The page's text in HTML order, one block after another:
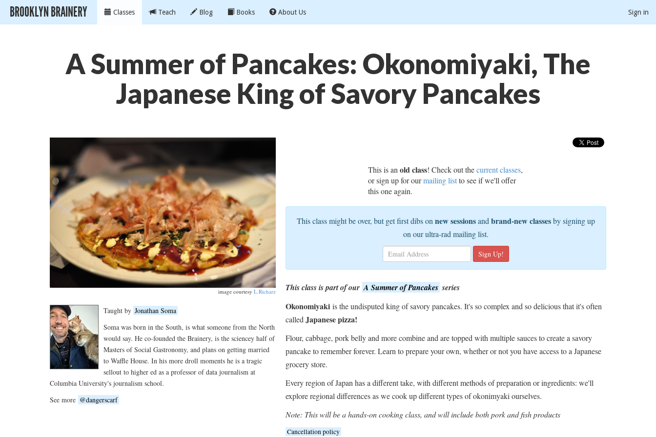
BROOKLYN BRAINERY Classes Teach Blog Books About Us Sign in
A Summer of Pancakes: Okonomiyaki, The
Japanese King of Savory Pancakes
image courtesyL.Richarz
Taught by Jonathan Soma
Soma was born in the South, is what someone from the North
would say. He co-founded the Brainery, is the sciencey half of
Masters of Social Gastronomy, and plans on getting married
to Waffle House. In his more droll moments he is a tragic
sellout to higher ed as a professor of data journalism at
Columbia University's journalism school.
See more @dangerscarf
This is anold class! Check out thecurrent classes,
or sign up for ourmailing listto see if we'll offer
this one again.
This class might be over, but get first dibs onnew sessionsandbrand-new classesby signing up
on our ultra-rad mailing list.
This class is part of our A Summer of Pancakes series
Okonomiyaki is the undisputed king of savory pancakes. It's so complex and so delicious that it's often
calledJapanese pizza!
Flour, cabbage, pork belly and more combine and are topped with multiple sauces to create a savory
pancake to remember forever. Learn to prepare your own, whether or not you have access to a Japanese
grocery store.
Every region of Japan has a different take, with different methods of preparation or ingredients: we'll
explore regional differences as we cook up different types of okonimyaki ourselves.
Note: This will be a hands-on cooking class, and will include both pork and fish products
Cancellation policy